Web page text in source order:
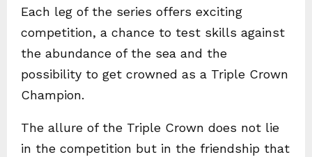
Each leg of the series offers exciting
competition, a chance to test skills against
the abundance of the sea and the
possibility to get crowned as a Triple Crown
Champion.
The allure of the Triple Crown does not lie
in the competition but in the friendship that